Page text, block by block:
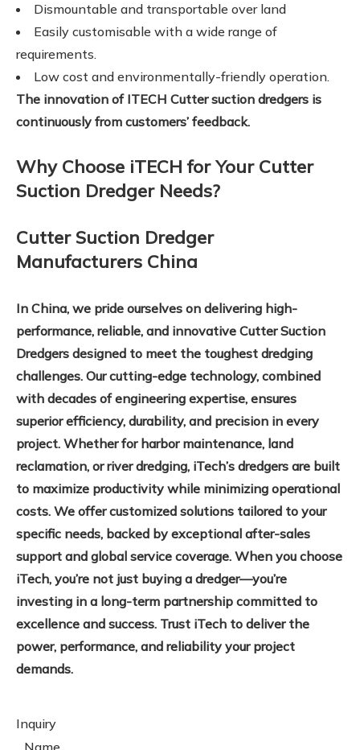
Dismountable and transportable over land
Easily customisable with a wide range of
requirements.
Low cost and environmentally-friendly operation.
The innovation of ITECH Cutter suction dredgers is
continuously from customers’ feedback.
Why Choose iTECH for Your Cutter
Suction Dredger Needs?
Cutter Suction Dredger
Manufacturers China
In China, we pride ourselves on delivering high-
performance, reliable, and innovative Cutter Suction
Dredgers designed to meet the toughest dredging
challenges. Our cutting-edge technology, combined
with decades of engineering expertise, ensures
superior efficiency, durability, and precision in every
project. Whether for harbor maintenance, land
reclamation, or river dredging, iTech’s dredgers are built
to maximize productivity while minimizing operational
costs. We offer customized solutions tailored to your
specific needs, backed by exceptional after-sales
support and global service coverage. When you choose
iTech, you’re not just buying a dredger—you’re
investing in a long-term partnership committed to
excellence and success. Trust iTech to deliver the
power, performance, and reliability your project
demands.
Inquiry